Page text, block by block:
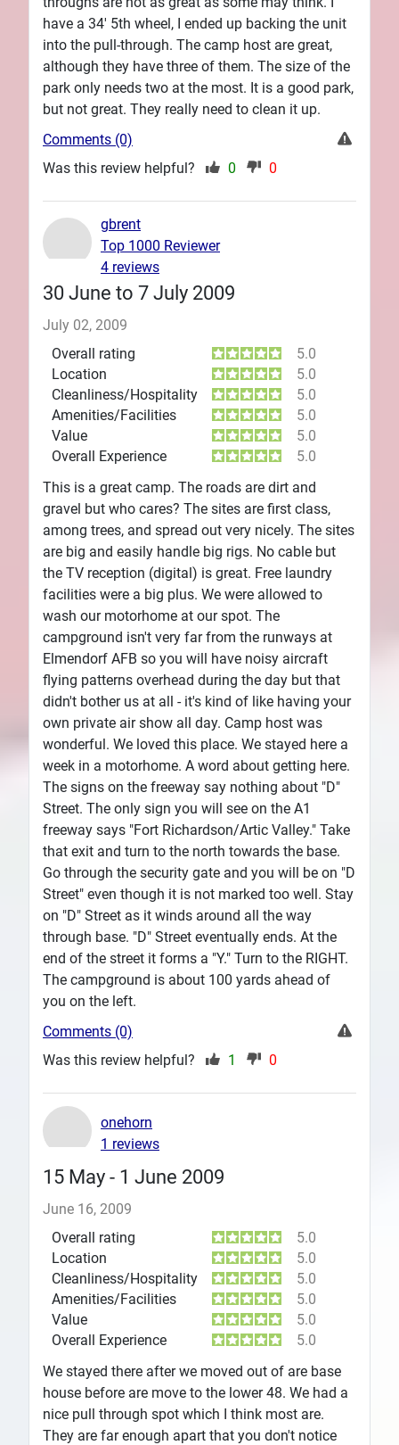
have a 34' 5th wheel, I ended up backing the unit
into the pull-through. The camp host are great,
although they have three of them. The size of the
park only needs two at the most. It is a good park,
but not great. They really need to clean it up.
Comments (0)
Was this review helpful?
0 0
30 June to 7 July 2009
July 02, 2009
Overall rating
5.0
Location
5.0
Cleanliness/Hospitality
5.0
Amenities/Facilities
5.0
Value
5.0
Overall Experience
5.0
This is a great camp. The roads are dirt and
gravel but who cares? The sites are first class,
among trees, and spread out very nicely. The sites
are big and easily handle big rigs. No cable but
the TV reception (digital) is great. Free laundry
facilities were a big plus. We were allowed to
wash our motorhome at our spot. The
campground isn't very far from the runways at
Elmendorf AFB so you will have noisy aircraft
flying patterns overhead during the day but that
didn't bother us at all - it's kind of like having your
own private air show all day. Camp host was
wonderful. We loved this place. We stayed here a
week in a motorhome. A word about getting here.
The signs on the freeway say nothing about "D"
Street. The only sign you will see on the A1
freeway says "Fort Richardson/Artic Valley." Take
that exit and turn to the north towards the base.
Go through the security gate and you will be on "D
Street" even though it is not marked too well. Stay
on "D" Street as it winds around all the way
through base. "D" Street eventually ends. At the
end of the street it forms a "Y." Turn to the RIGHT.
The campground is about 100 yards ahead of
you on the left.
gbrent
Top 1000 Reviewer
4 reviews
Comments (0)
Was this review helpful?
1 0
15 May - 1 June 2009
June 16, 2009
Overall rating
5.0
Location
5.0
Cleanliness/Hospitality
5.0
Amenities/Facilities
5.0
Value
5.0
Overall Experience
5.0
We stayed there after we moved out of are base
house before are move to the lower 48. We had a
nice pull through spot which I think most are.
They are far enough apart that you don't notice
onehorn
1 reviews